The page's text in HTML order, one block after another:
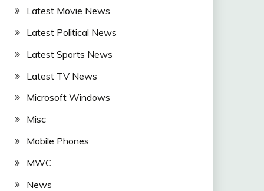
Latest Movie News
Latest Political News
Latest Sports News
Latest TV News
Microsoft Windows
Misc
Mobile Phones
MWC
News